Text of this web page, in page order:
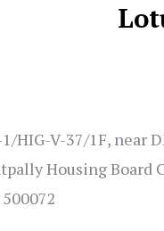
HIG-V-37/1F, near
Housing Board